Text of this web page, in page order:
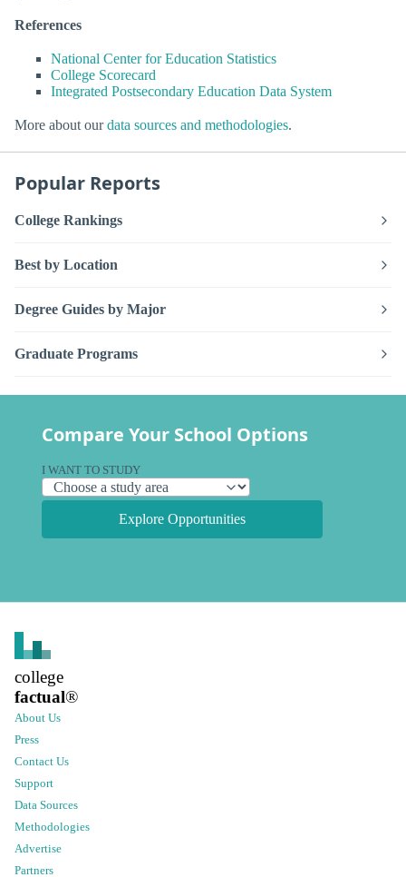
References
National Center for Education Statistics
College Scorecard
Integrated Postsecondary Education Data System
More about ourdata sources and methodologies.
Popular Reports
College Rankings
Best by Location
Degree Guides by Major
Graduate Programs
Compare Your School Options
I WANT TO STUDY
Explore Opportunities
college
factual®
About Us
Press
Contact Us
Support
Data Sources
Methodologies
Advertise
Partners